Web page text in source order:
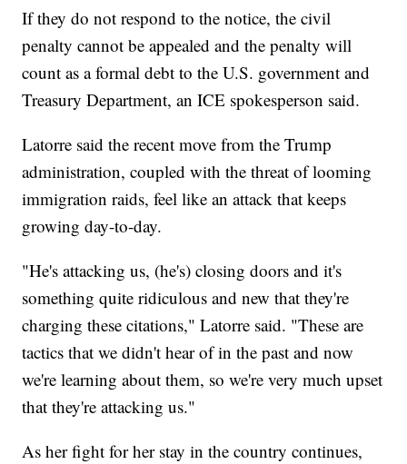
If they do not respond to the notice, the civil
penalty cannot be appealed and the penalty will
count as a formal debt to the U.S. government and
Treasury Department, an ICE spokesperson said.
Latorre said the recent move from the Trump
administration, coupled with the threat of looming
immigration raids, feel like an attack that keeps
growing day-to-day.
"He's attacking us, (he's) closing doors and it's
something quite ridiculous and new that they're
charging these citations," Latorre said. "These are
tactics that we didn't hear of in the past and now
we're learning about them, so we're very much upset
that they're attacking us."
As her fight for her stay in the country continues,